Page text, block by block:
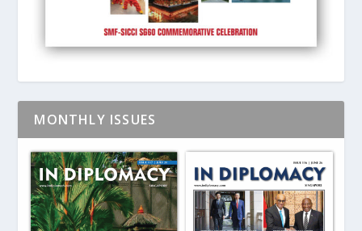
MONTHLY ISSUES